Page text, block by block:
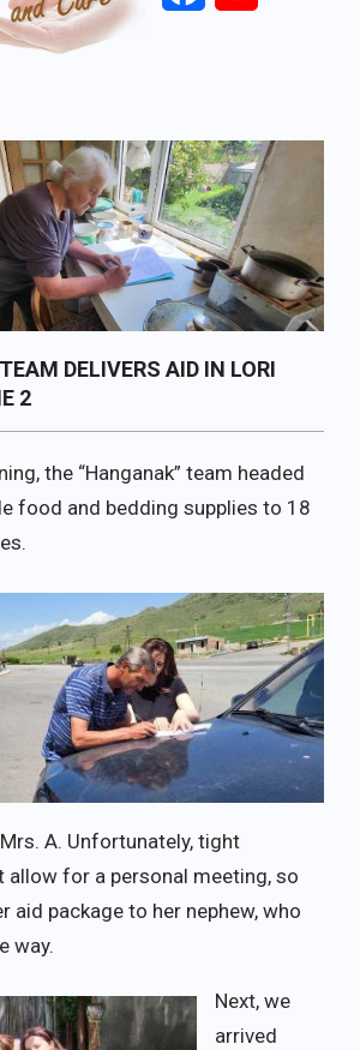
DELIVERS AID IN LORI
2
the “Hanganak” team headed
food and bedding supplies to 18
A. Unfortunately, tight
allow for a personal meeting, so
aid package to her nephew, who
way.
Next, we
arrived